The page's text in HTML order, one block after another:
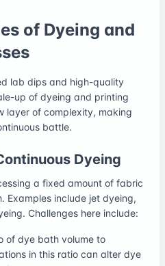
of Dyeing and
lab dips and high-quality
up of dyeing and printing
layer of complexity, making
battle.
Dyeing
a fixed amount of fabric
Examples include jet dyeing,
Challenges here include:
of dye bath volume to
in this ratio can alter dye